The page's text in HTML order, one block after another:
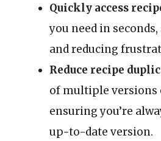
Quickly access
you need in
and reducing
Reduce recipe
of multiple versions
ensuring you’re
up-to-date version.